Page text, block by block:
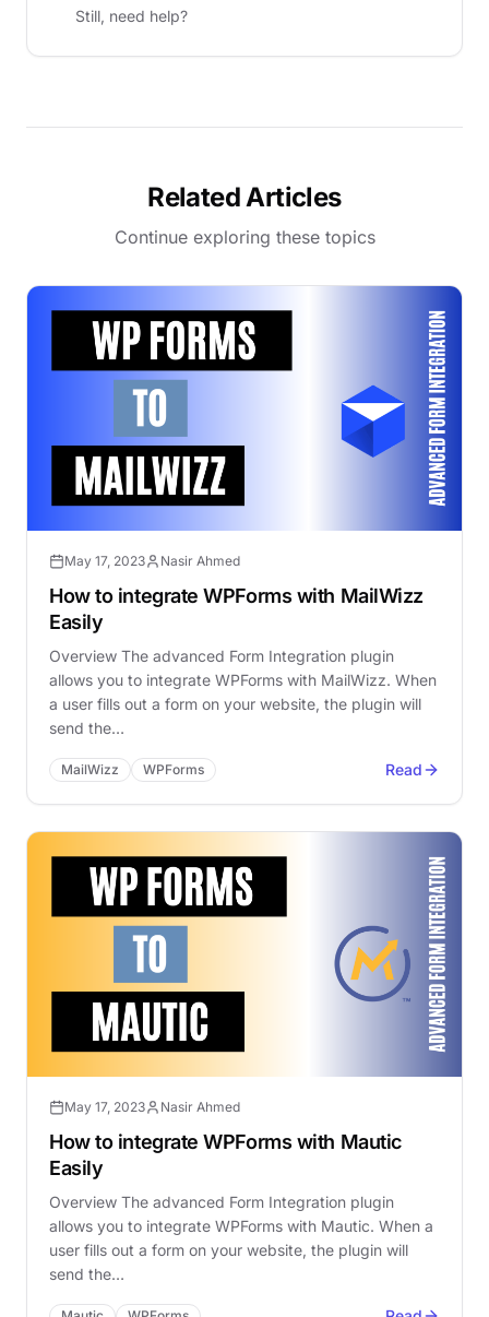
Still, need help?
Related Articles
Continue exploring these topics
May 17, 2023 Nasir Ahmed
How to integrate WPForms with MailWizz
Easily
Overview The advanced Form Integration plugin
allows you to integrate WPForms with MailWizz. When
a user fills out a form on your website, the plugin will
send the…
MailWizz WPForms Read
May 17, 2023 Nasir Ahmed
How to integrate WPForms with Mautic
Easily
Overview The advanced Form Integration plugin
allows you to integrate WPForms with Mautic. When a
user fills out a form on your website, the plugin will
send the…